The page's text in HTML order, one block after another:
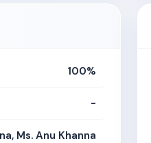
100%
-
Ms. Anu Khanna